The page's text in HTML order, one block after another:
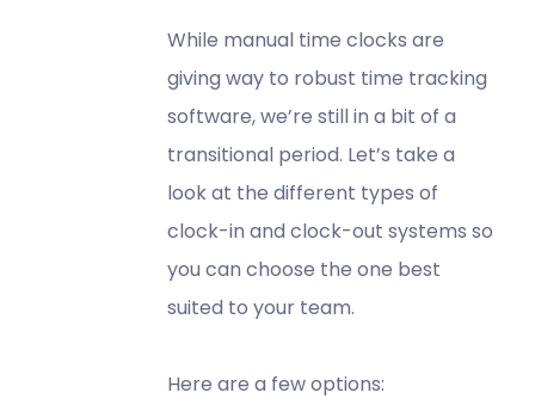
While manual time clocks are
giving way to robust time tracking
software, we’re still in a bit of a
transitional period. Let’s take a
look at the different types of
clock-in and clock-out systems so
you can choose the one best
suited to your team.
Here are a few options: